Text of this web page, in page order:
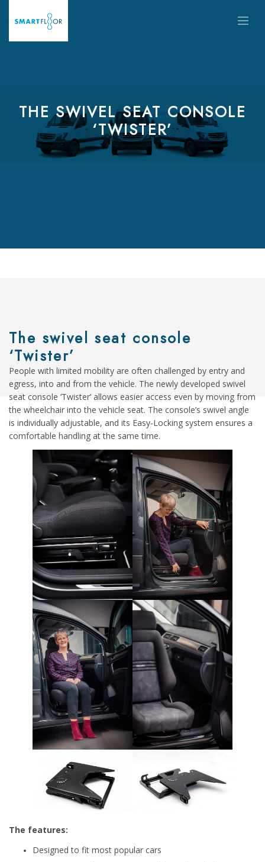
THE SWIVEL SEAT CONSOLE
‘TWISTER’
The swivel seat console
‘Twister’
People with limited mobility are often challenged by entry and
egress, into and from the vehicle. The newly developed swivel
seat console ‘Twister’ allows easier access even by moving from
the wheelchair into the vehicle seat. The console’s swivel angle
is individually adjustable, and its Easy-Locking system ensures a
comfortable handling at the same time.
The features:
Designed to fit most popular cars